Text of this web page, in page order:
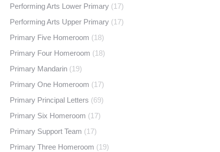
Performing Arts Lower Primary (17)
Performing Arts Upper Primary (17)
Primary Five Homeroom (18)
Primary Four Homeroom (18)
Primary Mandarin (19)
Primary One Homeroom (17)
Primary Principal Letters (69)
Primary Six Homeroom (17)
Primary Support Team (17)
Primary Three Homeroom (19)